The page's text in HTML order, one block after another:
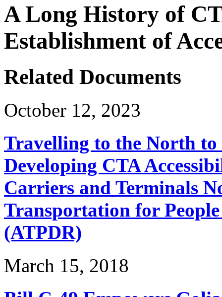
A Long History of
Establishment of
Related Documents
October 12, 2023
Travelling to the North
Developing CTA
Carriers and Terminals
Transportation for
(ATPDR)
March 15, 2018